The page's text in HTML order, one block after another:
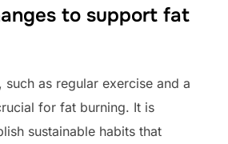
to support fat
such as regular exercise and a
for fat burning. It is
sustainable habits that